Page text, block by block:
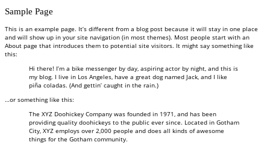
Sample Page
This is an example page. It’s different from a blog post because it will stay in one place
and will show up in your site navigation (in most themes). Most people start with an
About page that introduces them to potential site visitors. It might say something like
this:
Hi there! I’m a bike messenger by day, aspiring actor by night, and this is
my blog. I live in Los Angeles, have a great dog named Jack, and I like
piña coladas. (And gettin’ caught in the rain.)
…or something like this:
The XYZ Doohickey Company was founded in 1971, and has been
providing quality doohickeys to the public ever since. Located in Gotham
City, XYZ employs over 2,000 people and does all kinds of awesome
things for the Gotham community.